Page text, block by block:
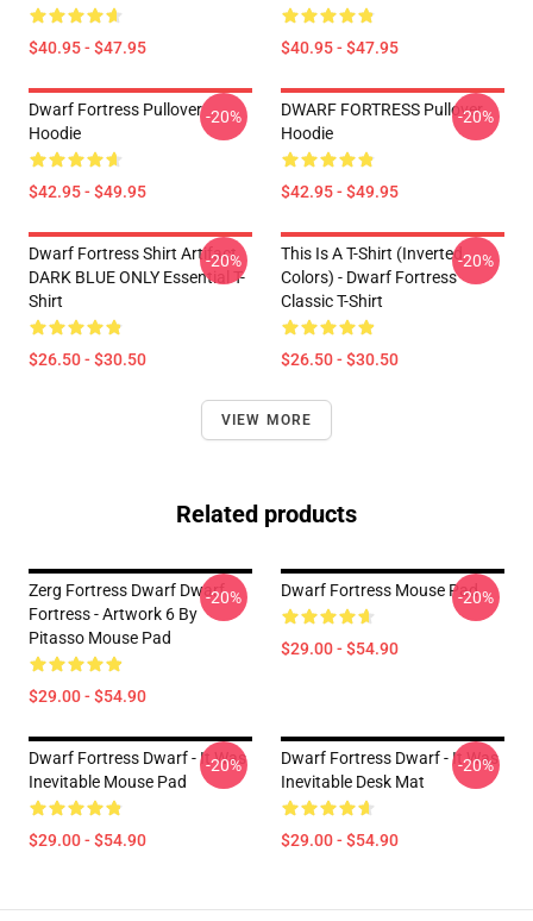
$40.95 - $47.95 $40.95 - $47.95
Dwarf Fortress Pullover
Hoodie
$42.95 - $49.95
-20%
DWARF FORTRESS Pullover
Hoodie
$42.95 - $49.95
-20%
Dwarf Fortress Shirt Artifact
DARK BLUE ONLY Essential T-
Shirt
$26.50 - $30.50
-20%
This Is A T-Shirt (inverted
Colors) - Dwarf Fortress
Classic T-Shirt
$26.50 - $30.50
-20%
VIEW MORE
Related products
Zerg Fortress Dwarf Dwarf
Fortress - Artwork 6 By
Pitasso Mouse Pad
$29.00 - $54.90
-20% Dwarf Fortress Mouse Pad
$29.00 - $54.90
-20%
Dwarf Fortress Dwarf - It Was
Inevitable Mouse Pad
$29.00 - $54.90
-20%
Dwarf Fortress Dwarf - It Was
Inevitable Desk Mat
$29.00 - $54.90
-20%